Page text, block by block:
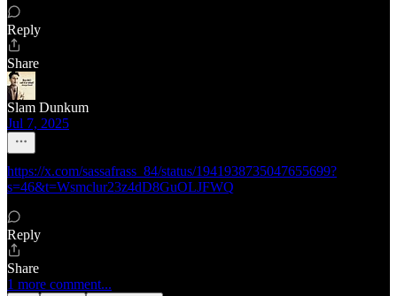
Reply
Share
Slam Dunkum
Jul 7, 2025
https://x.com/sassafrass_84/status/1941938735047655699?
s=46&t=Wsmclur23z4dD8GuOLJFWQ
Reply
Share
1 more comment...